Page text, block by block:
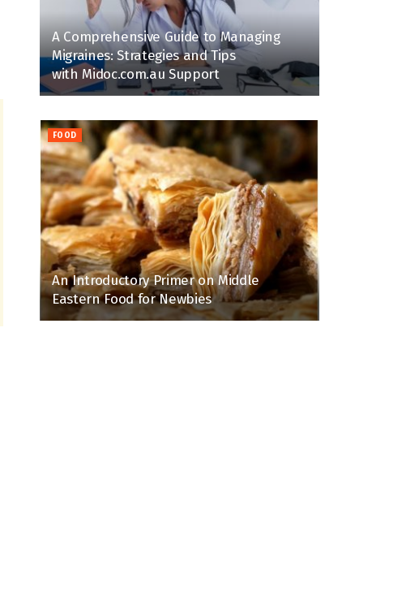
A Comprehensive Guide to Managing
Migraines: Strategies and Tips
with Midoc.com.au Support
FOOD
An Introductory Primer on Middle
Eastern Food for Newbies